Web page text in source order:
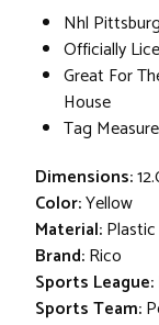
Nhl
Officially
Great For
House
Tag
Dimensions:
Color:Yellow
Material:Plastic
Brand:Rico
Sports League:
Sports Team: